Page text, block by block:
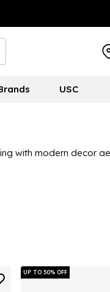
USC
with modern decor
pair of grey slippers.
UP TO 50% OFF